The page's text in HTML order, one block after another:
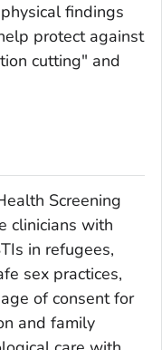
findings
protect against
cutting" and
Screening
clinicians with
in refugees,
sex practices,
of consent for
and family